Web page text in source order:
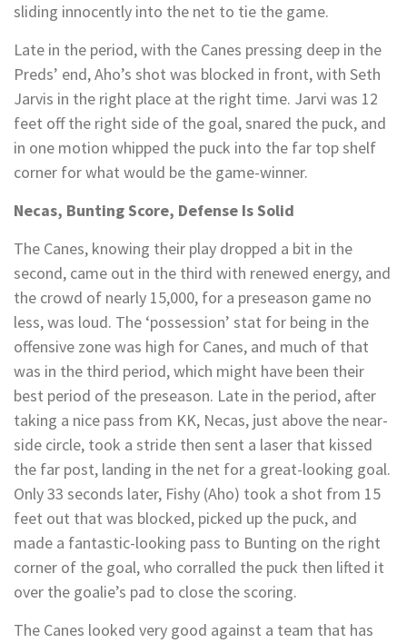
sliding innocently into the net to tie the game.
Late in the period, with the Canes pressing deep in the
Preds’ end, Aho’s shot was blocked in front, with Seth
Jarvis in the right place at the right time. Jarvi was 12
feet off the right side of the goal, snared the puck, and
in one motion whipped the puck into the far top shelf
corner for what would be the game-winner.
Necas, Bunting Score, Defense Is Solid
The Canes, knowing their play dropped a bit in the
second, came out in the third with renewed energy, and
the crowd of nearly 15,000, for a preseason game no
less, was loud. The ‘possession’ stat for being in the
offensive zone was high for Canes, and much of that
was in the third period, which might have been their
best period of the preseason. Late in the period, after
taking a nice pass from KK, Necas, just above the near-
side circle, took a stride then sent a laser that kissed
the far post, landing in the net for a great-looking goal.
Only 33 seconds later, Fishy (Aho) took a shot from 15
feet out that was blocked, picked up the puck, and
made a fantastic-looking pass to Bunting on the right
corner of the goal, who corralled the puck then lifted it
over the goalie’s pad to close the scoring.
The Canes looked very good against a team that has